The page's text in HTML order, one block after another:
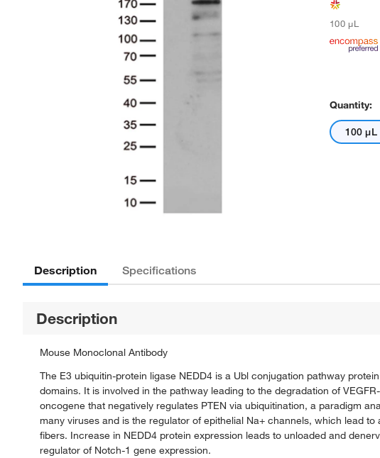
100 μL
Quantity:
100 μL
Description Specifications
Description
Mouse Monoclonal Antibody
The E3 ubiquitin-protein ligase NEDD4 is a Ubl conjugation pathway
domains. It is involved in the pathway leading to the degradation of
oncogene that negatively regulates PTEN via ubiquitination, a paradigm
many viruses and is the regulator of epithelial Na+ channels, which lead
fibers. Increase in NEDD4 protein expression leads to unloaded and
regulator of Notch-1 gene expression.